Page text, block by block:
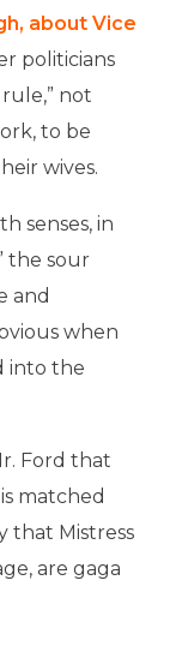
about Vice
politicians
not
to be
wives.
senses, in
the sour
and
when
into the
Ford that
matched
that Mistress
are gaga